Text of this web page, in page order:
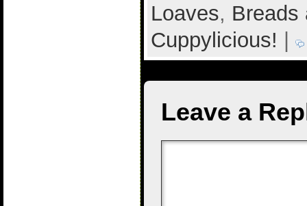
Loaves, Breads
Cuppylicious!
Leave a